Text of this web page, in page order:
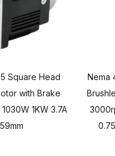
Square Head
with Brake
1KW 3.7A
Nema